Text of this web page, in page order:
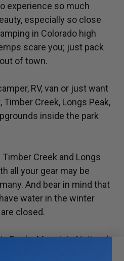
experience so much
especially so close
in Colorado high
scare you; just pack
of town.
RV, van or just want
Creek, Longs Peak,
inside the park
Creek and Longs
all your gear may be
And bear in mind that
water in the winter
closed.
Rocky Mountain National